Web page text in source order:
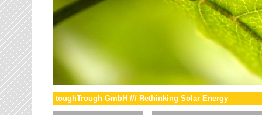
toughTrough GmbH /// Rethinking Solar Energy